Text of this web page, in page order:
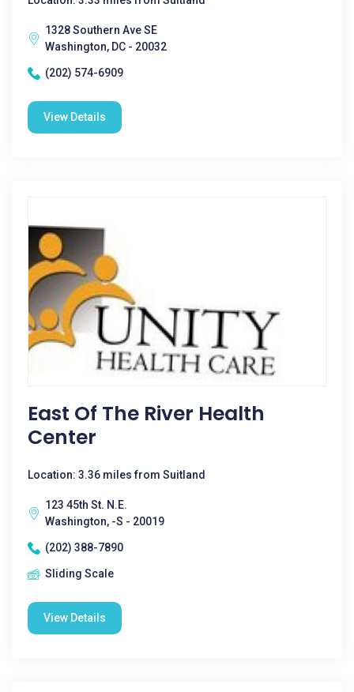
1328 Southern Ave SE
Washington, DC - 20032
(202) 574-6909
View Details
East Of The River Health
Center
Location: 3.36 miles from Suitland
123 45th St. N.E.
Washington, -S - 20019
(202) 388-7890
Sliding Scale
View Details